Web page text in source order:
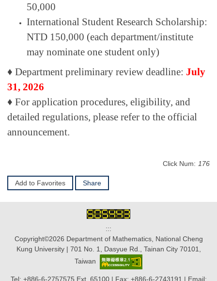
50,000
International Student Research Scholarship:
NTD 150,000 (each department/institute
may nominate one student only)
♦ Department preliminary review deadline: July
31, 2026
♦ For application procedures, eligibility, and
detailed regulations, please refer to the official
announcement.
Click Num: 176
Add to Favorites Share
:::
Copyright©2026 Department of Mathematics, National Cheng
Kung University | 701 No. 1, Dasyue Rd., Tainan City 70101,
Taiwan
Tel: +886-6-2757575 Ext. 65100 | Fax: +886-6-2743191 | Email: